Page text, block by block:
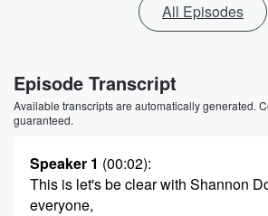
All Episodes
Episode Transcript
Available transcripts are automatically generated.
guaranteed.
Speaker 1 (00:02):
This is let's be clear with Shannon
everyone,